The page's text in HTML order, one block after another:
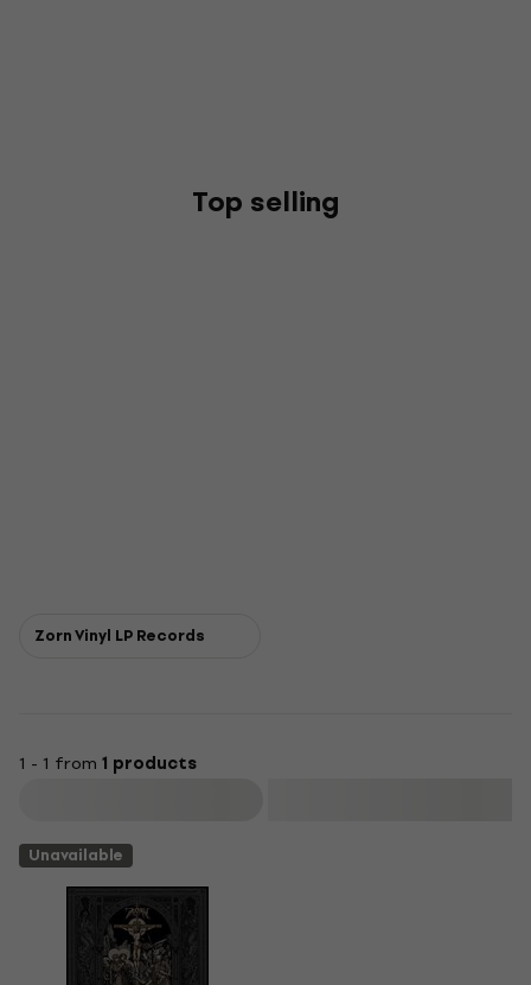
Top selling
Zorn Vinyl LP Records
1 - 1 from 1 products
Unavailable